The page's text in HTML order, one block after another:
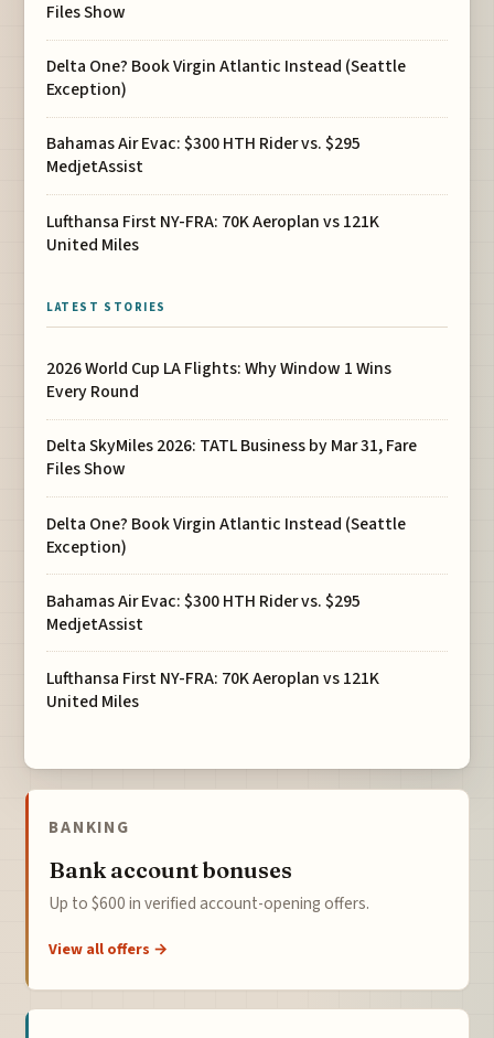
Files Show
Delta One? Book Virgin Atlantic Instead (Seattle
Exception)
Bahamas Air Evac: $300 HTH Rider vs. $295
MedjetAssist
Lufthansa First NY-FRA: 70K Aeroplan vs 121K
United Miles
LATEST STORIES
2026 World Cup LA Flights: Why Window 1 Wins
Every Round
Delta SkyMiles 2026: TATL Business by Mar 31, Fare
Files Show
Delta One? Book Virgin Atlantic Instead (Seattle
Exception)
Bahamas Air Evac: $300 HTH Rider vs. $295
MedjetAssist
Lufthansa First NY-FRA: 70K Aeroplan vs 121K
United Miles
BANKING
Bank account bonuses
Up to $600 in verified account-opening offers.
View all offers →